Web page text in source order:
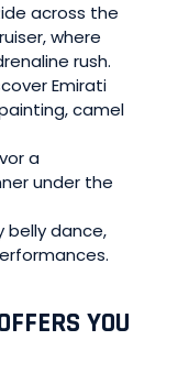
across the
where
rush.
Emirati
camel
a
under the
belly dance,
YOU